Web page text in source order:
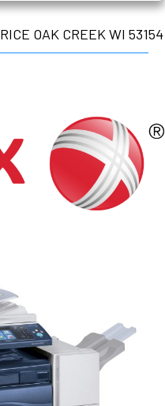
OAK CREEK WI 53154